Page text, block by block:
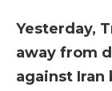
Yesterday,
away from
against